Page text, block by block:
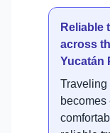
Reliable
across
Yucatán
Traveling
becomes